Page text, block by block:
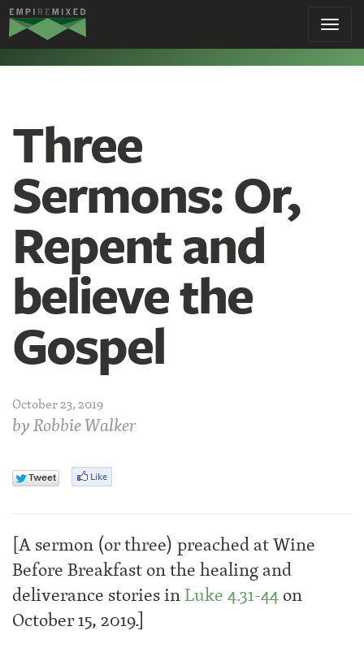
Empire
Remixed
Three
Sermons: Or,
Repent and
believe the
Gospel
October 23, 2019
byRobbie Walker
[A sermon (or three) preached at Wine
Before Breakfast on the healing and
deliverance stories inLuke 4.31-44on
October 15, 2019.]